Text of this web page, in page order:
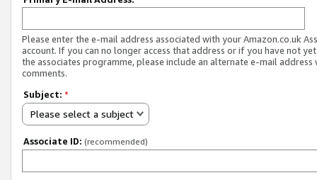
Please enter the e-mail address associated with your Amazon.co.uk
account. If you can no longer access that address or if you have not
the associates programme, please include an alternate e-mail address
comments.
Subject: *
Please select a subject
Associate ID: (recommended)